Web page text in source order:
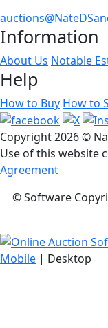
Information
About Us Notable
Help
How to Buy How to
Copyright2026 ©
Use of this website
Agreement
© Software
Mobile | Desktop